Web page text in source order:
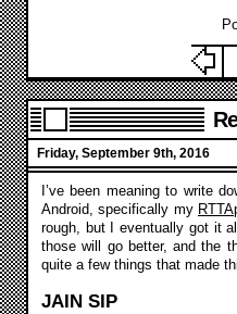
Friday, September 9th, 2016
I’ve been meaning to write
Android, specifically my
rough, but I eventually got it
those will go better, and the
quite a few things that made
JAIN SIP